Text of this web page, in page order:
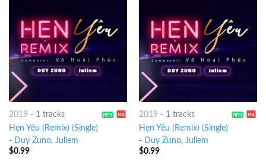
2019 - 1 tracks
Hẹn Yêu (Remix) (Single)
-
Duy Zuno, Juliem
$0.99
2019 - 1 tracks
Hẹn Yêu (Remix) (Single)
-
Duy Zuno, Juliem
$0.99